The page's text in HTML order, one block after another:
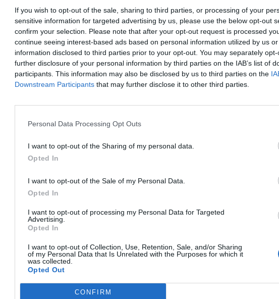
If you wish to opt-out of the sale, sharing to third parties, or processing of your
sensitive information for targeted advertising by us, please use the below opt-out
confirm your selection. Please note that after your opt-out request is processed
continue seeing interest-based ads based on personal information utilized by us
information disclosed to third parties prior to your opt-out. You may separately
further disclosure of your personal information by third parties on the IAB’s list of
participants. This information may also be disclosed by us to third parties on the
Downstream Participants that may further disclose it to other third parties.
Personal Data Processing Opt Outs
I want to opt-out of the Sharing of my personal data.
Opted In
I want to opt-out of the Sale of my Personal Data.
Opted In
I want to opt-out of processing my Personal Data for Targeted
Advertising.
Opted In
I want to opt-out of Collection, Use, Retention, Sale, and/or Sharing
of my Personal Data that Is Unrelated with the Purposes for which it
was collected.
Opted Out
CONFIRM
Rudy Giuliani a Come States?
americana